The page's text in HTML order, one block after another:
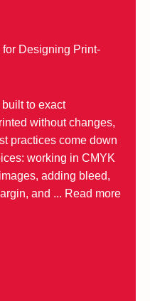
Designing Print-
to exact
without changes,
practices come down
working in CMYK
adding bleed,
and ... Read more